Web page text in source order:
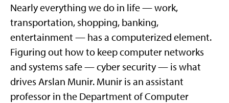
Nearly everything we do in life — work,
transportation, shopping, banking,
entertainment — has a computerized element.
Figuring out how to keep computer networks
and systems safe — cyber security — is what
drives Arslan Munir. Munir is an assistant
professor in the Department of Computer